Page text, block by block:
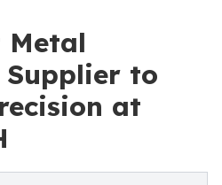
Metal
to
at